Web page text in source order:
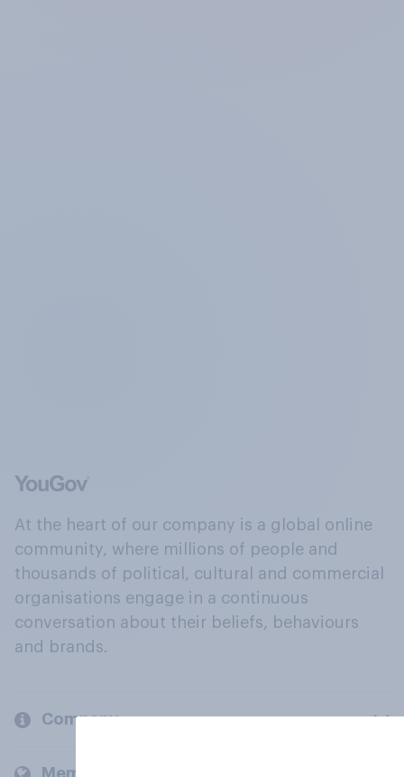
At the heart of our company is a global online
community, where millions of people and
thousands of political, cultural and commercial
organisations engage in a continuous
conversation about their beliefs, behaviours
and brands.
Company
Members and clients